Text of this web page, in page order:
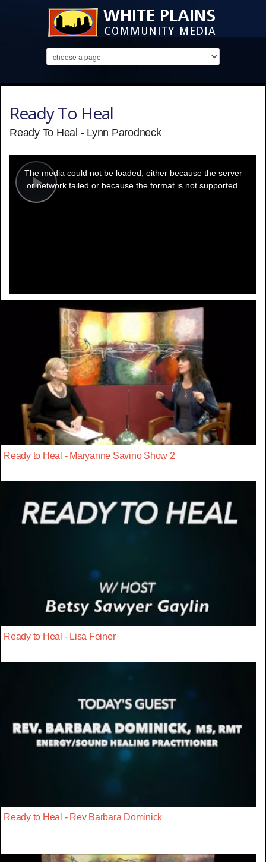
Ready To Heal
Ready To Heal - Lynn Parodneck
Play
modal
window.
The media could not be loaded, either because the server
or network failed or because the format is not supported.
Ready to Heal - Maryanne Savino Show 2
Ready to Heal - Lisa Feiner
Ready to Heal - Rev Barbara Dominick